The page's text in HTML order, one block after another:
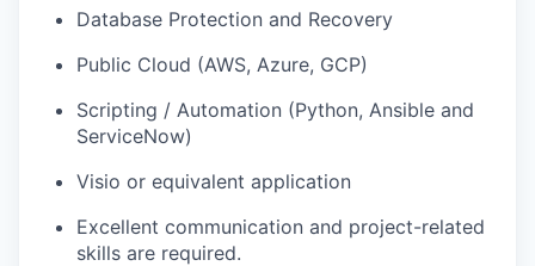
Database Protection and Recovery
Public Cloud (AWS, Azure, GCP)
Scripting / Automation (Python, Ansible and
ServiceNow)
Visio or equivalent application
Excellent communication and project-related
skills are required.